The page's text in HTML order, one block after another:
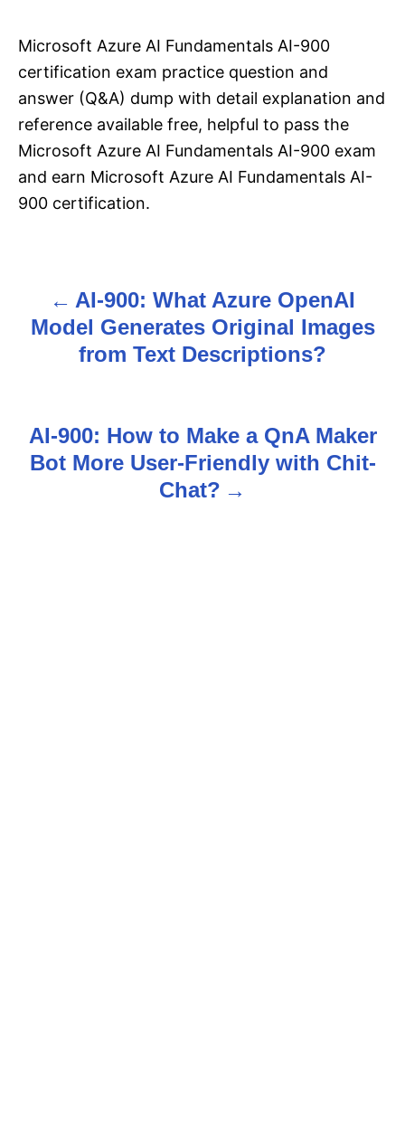
Microsoft Azure AI Fundamentals AI-900
certification exam practice question and
answer (Q&A) dump with detail explanation and
reference available free, helpful to pass the
Microsoft Azure AI Fundamentals AI-900 exam
and earn Microsoft Azure AI Fundamentals AI-
900 certification.
o
n
AI-900: What Azure OpenAI
Model Generates Original Images
from Text Descriptions?
AI-900: How to Make a QnA Maker
Bot More User-Friendly with Chit-
Chat?